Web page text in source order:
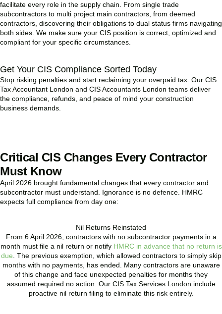
facilitate every role in the supply chain. From single trade
subcontractors to multi project main contractors, from deemed
contractors, discovering their obligations to dual status firms navigating
both sides. We make sure your CIS position is correct, optimized and
compliant for your specific circumstances.
Get Your CIS Compliance Sorted Today
Stop risking penalties and start reclaiming your overpaid tax. Our CIS
Tax Accountant London and CIS Accountants London teams deliver
the compliance, refunds, and peace of mind your construction
business demands.
Critical CIS Changes Every Contractor
Must Know
April 2026 brought fundamental changes that every contractor and
subcontractor must understand. Ignorance is no defence. HMRC
expects full compliance from day one:
Nil Returns Reinstated
From 6 April 2026, contractors with no subcontractor payments in a
month must file a nil return or notify HMRC in advance that no return is
due. The previous exemption, which allowed contractors to simply skip
months with no payments, has ended. Many contractors are unaware
of this change and face unexpected penalties for months they
assumed required no action. Our CIS Tax Services London include
proactive nil return filing to eliminate this risk entirely.